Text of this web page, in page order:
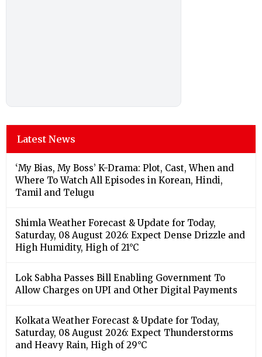
Latest News
‘My Bias, My Boss’ K-Drama: Plot, Cast, When and
Where To Watch All Episodes in Korean, Hindi,
Tamil and Telugu
Shimla Weather Forecast & Update for Today,
Saturday, 08 August 2026: Expect Dense Drizzle and
High Humidity, High of 21°C
Lok Sabha Passes Bill Enabling Government To
Allow Charges on UPI and Other Digital Payments
Kolkata Weather Forecast & Update for Today,
Saturday, 08 August 2026: Expect Thunderstorms
and Heavy Rain, High of 29°C